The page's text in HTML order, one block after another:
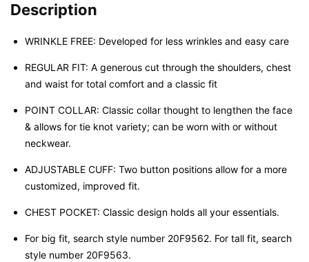
Description
WRINKLE FREE: Developed for less wrinkles and easy care
REGULAR FIT: A generous cut through the shoulders, chest
and waist for total comfort and a classic fit
POINT COLLAR: Classic collar thought to lengthen the face
& allows for tie knot variety; can be worn with or without
neckwear.
ADJUSTABLE CUFF: Two button positions allow for a more
customized, improved fit.
CHEST POCKET: Classic design holds all your essentials.
For big fit, search style number 20F9562. For tall fit, search
style number 20F9563.